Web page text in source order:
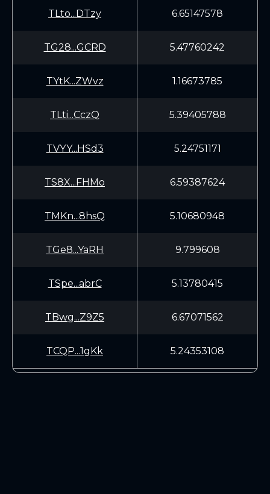
TLto...DTzy 6.65147578
TG28...GCRD 5.47760242
TYtK...ZWvz 1.16673785
TLti...CczQ 5.39405788
TVYY...HSd3 5.24751171
TS8X...FHMo 6.59387624
TMKn...8hsQ 5.10680948
TGe8...YaRH 9.799608
TSpe...abrC 5.13780415
TBwg...Z9Z5 6.67071562
TCQP...1gKk 5.24353108